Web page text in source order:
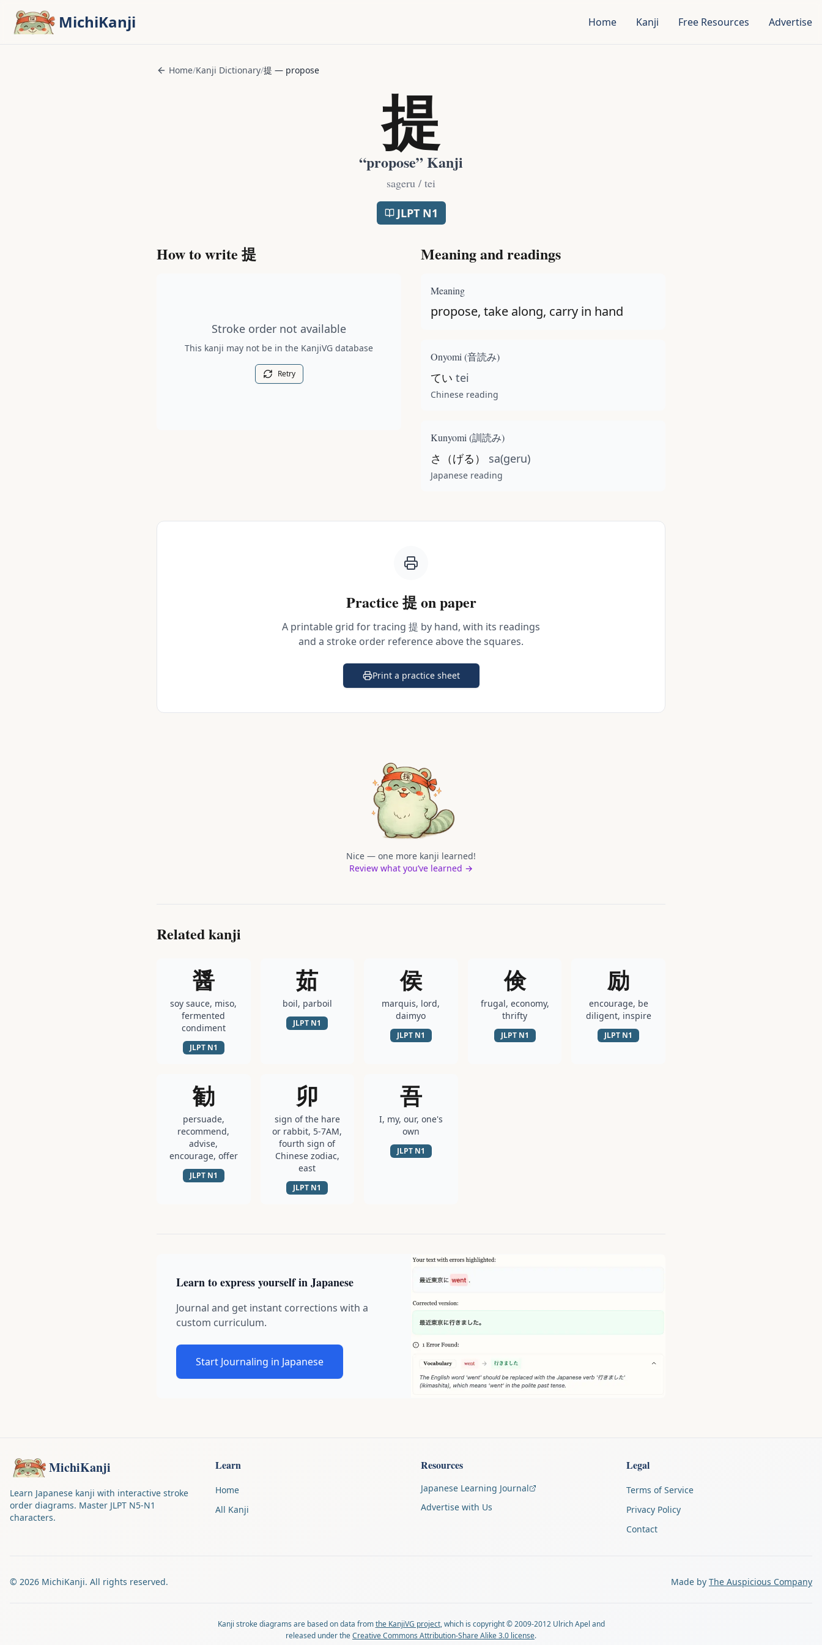
MichiKanji Home Kanji Free Resources Advertise
Home/Kanji Dictionary/提 — propose
提
“propose” Kanji
sageru / tei
JLPT N1
How to write 提
Stroke order not available
This kanji may not be in the KanjiVG database
Retry
Meaning and readings
Meaning
propose, take along, carry in hand
Onyomi (音読み)
てい tei
Chinese reading
Kunyomi (訓読み)
さ（げる） sa(geru)
Japanese reading
Practice 提on paper
A printable grid for tracing 提 by hand, with its readings
and a stroke order reference above the squares.
Print a practice sheet
(opens in a new tab)
Nice — one more kanji learned!
Review what you’ve learned →
Related kanji
醤
soy sauce, miso,
fermented
condiment
JLPT N1
茹
boil, parboil
JLPT N1
侯
marquis, lord,
daimyo
JLPT N1
倹
frugal, economy,
thrifty
JLPT N1
励
encourage, be
diligent, inspire
JLPT N1
勧
persuade,
recommend,
advise,
encourage, offer
JLPT N1
卯
sign of the hare
or rabbit, 5-7AM,
fourth sign of
Chinese zodiac,
east
JLPT N1
吾
I, my, our, one's
own
JLPT N1
Learn to express yourself in Japanese
Journal and get instant corrections with a
custom curriculum.
Start Journaling in Japanese
MichiKanji
Learn Japanese kanji with interactive stroke
order diagrams. Master JLPT N5-N1
characters.
Learn
Home
All Kanji
Resources
Japanese Learning Journal
Advertise with Us
Legal
Terms of Service
Privacy Policy
Contact
© 2026 MichiKanji. All rights reserved. Made by The Auspicious Company
Kanji stroke diagrams are based on data from the KanjiVG project, which is copyright © 2009-2012 Ulrich Apel and
released under theCreative Commons Attribution-Share Alike 3.0 license.